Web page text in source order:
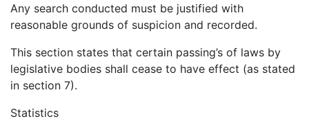
Any search conducted must be justified with
reasonable grounds of suspicion and recorded.
This section states that certain passing’s of laws by
legislative bodies shall cease to have effect (as stated
in section 7).
Statistics